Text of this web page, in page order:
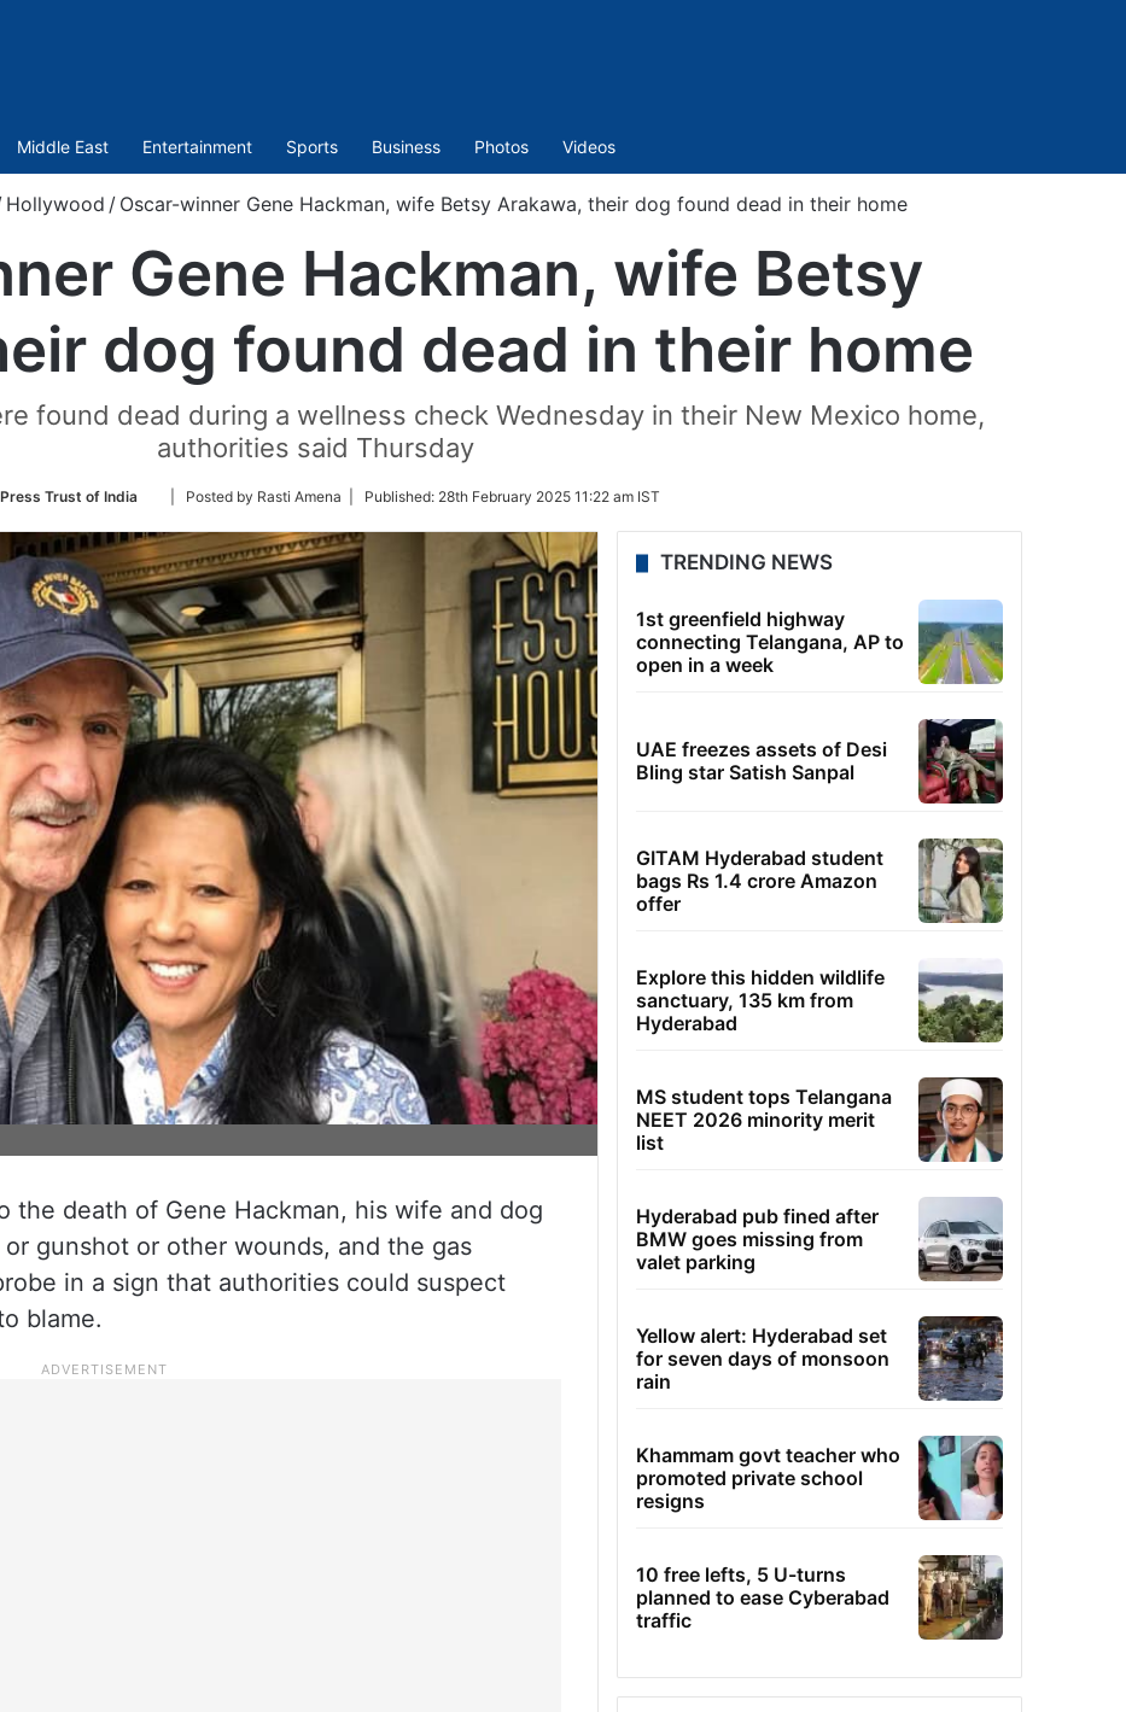
Middle East Entertainment Sports Business Photos Videos
Hollywood / Oscar-winner Gene Hackman, wife Betsy Arakawa, their dog found dead in their home
Gene Hackman, wife Betsy
dog found dead in their home
found dead during a wellness check Wednesday in their New Mexico home,
authorities said Thursday
Press Trust of India
Follow
Twitter
| Posted by Rasti Amena | Published: 28th February 2025 11:22 am IST
the death of Gene Hackman, his wife and dog
gunshot or other wounds, and the gas
in a sign that authorities could suspect
blame.
TRENDING NEWS
1st greenfield highway
connecting Telangana, AP to
open in a week
UAE freezes assets of Desi
Bling star Satish Sanpal
GITAM Hyderabad student
bags Rs 1.4 crore Amazon
offer
Explore this hidden wildlife
sanctuary, 135 km from
Hyderabad
MS student tops Telangana
NEET 2026 minority merit
list
Hyderabad pub fined after
BMW goes missing from
valet parking
Yellow alert: Hyderabad set
for seven days of monsoon
rain
Khammam govt teacher who
promoted private school
resigns
10 free lefts, 5 U-turns
planned to ease Cyberabad
traffic